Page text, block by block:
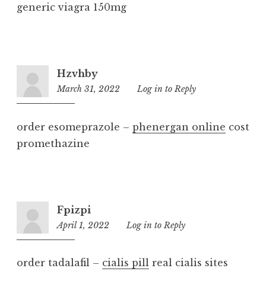
generic viagra 150mg
Hzvhby
March 31, 2022
12:11
Log in to Reply
order esomeprazole – phenergan online cost
promethazine
Fpizpi
April 1, 2022
11:09
Log in to Reply
order tadalafil – cialis pill real cialis sites